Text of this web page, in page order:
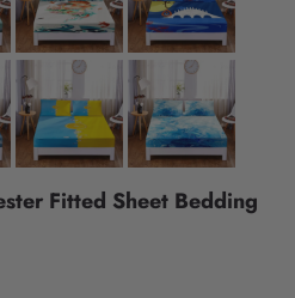
Fitted Sheet Bedding